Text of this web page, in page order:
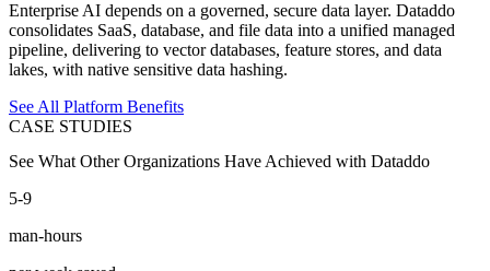
Enterprise AI depends on a governed, secure data layer. Dataddo
consolidates SaaS, database, and file data into a unified managed
pipeline, delivering to vector databases, feature stores, and data
lakes, with native sensitive data hashing.
See All Platform Benefits
CASE STUDIES
See What Other Organizations Have Achieved with Dataddo
5-9
man-hours